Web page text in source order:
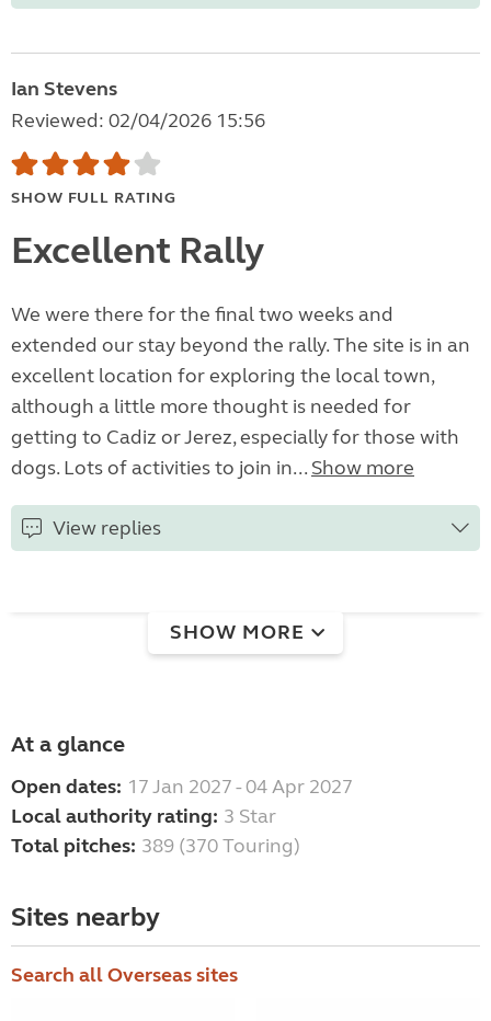
Ian Stevens
Reviewed: 02/04/2026 15:56
SHOW FULL RATING
Excellent Rally
We were there for the final two weeks and
extended our stay beyond the rally. The site is in an
excellent location for exploring the local town,
although a little more thought is needed for
getting to Cadiz or Jerez, especially for those with
dogs. Lots of activities to join in... Show more
View replies
SHOW MORE
At a glance
Open dates: 17 Jan 2027 - 04 Apr 2027
Local authority rating: 3 Star
Total pitches: 389 (370 Touring)
Sites nearby
Search all Overseas sites